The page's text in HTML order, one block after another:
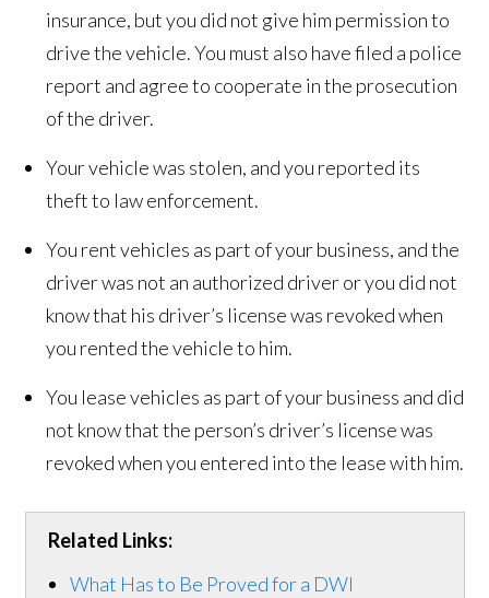
insurance, but you did not give him permission to
drive the vehicle. You must also have filed a police
report and agree to cooperate in the prosecution
of the driver.
Your vehicle was stolen, and you reported its
theft to law enforcement.
You rent vehicles as part of your business, and the
driver was not an authorized driver or you did not
know that his driver’s license was revoked when
you rented the vehicle to him.
You lease vehicles as part of your business and did
not know that the person’s driver’s license was
revoked when you entered into the lease with him.
Related Links:
What Has to Be Proved for a DWI